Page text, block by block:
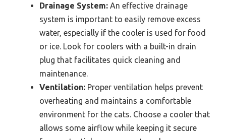
Drainage System: An effective drainage
system is important to easily remove excess
water, especially if the cooler is used for food
or ice. Look for coolers with a built-in drain
plug that facilitates quick cleaning and
maintenance.
Ventilation: Proper ventilation helps prevent
overheating and maintains a comfortable
environment for the cats. Choose a cooler that
allows some airflow while keeping it secure